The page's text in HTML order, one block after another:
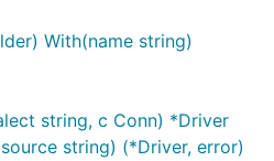
With(name string)
string, c Conn) *Driver
string) (*Driver, error)